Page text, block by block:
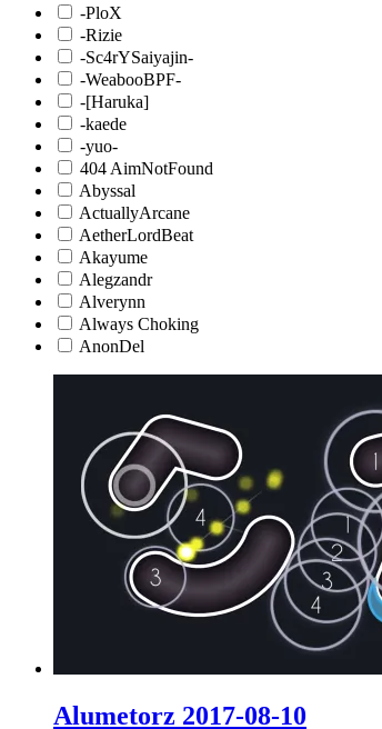
-PloX
-Rizie
-Sc4rYSaiyajin-
-WeabooBPF-
-[Haruka]
-kaede
-yuo-
404 AimNotFound
Abyssal
ActuallyArcane
AetherLordBeat
Akayume
Alegzandr
Alverynn
Always Choking
AnonDel
Alumetorz 2017-08-10